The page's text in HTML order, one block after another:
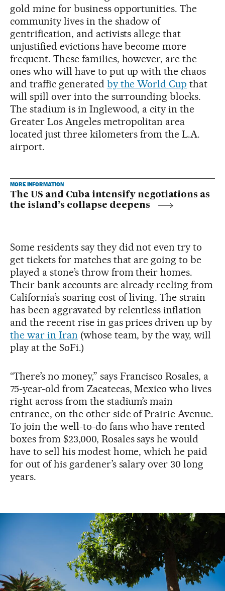
gold mine for business opportunities. The
community lives in the shadow of
gentrification, and activists allege that
unjustified evictions have become more
frequent. These families, however, are the
ones who will have to put up with the chaos
and traffic generated by the World Cup that
will spill over into the surrounding blocks.
The stadium is in Inglewood, a city in the
Greater Los Angeles metropolitan area
located just three kilometers from the L.A.
airport.
MORE INFORMATION
The US and Cuba intensify negotiations as
the island’s collapse deepens
Some residents say they did not even try to
get tickets for matches that are going to be
played a stone’s throw from their homes.
Their bank accounts are already reeling from
California’s soaring cost of living. The strain
has been aggravated by relentless inflation
and the recent rise in gas prices driven up by
the war in Iran (whose team, by the way, will
play at the SoFi.)
“There’s no money,” says Francisco Rosales, a
75-year-old from Zacatecas, Mexico who lives
right across from the stadium’s main
entrance, on the other side of Prairie Avenue.
To join the well-to-do fans who have rented
boxes from $23,000, Rosales says he would
have to sell his modest home, which he paid
for out of his gardener’s salary over 30 long
years.